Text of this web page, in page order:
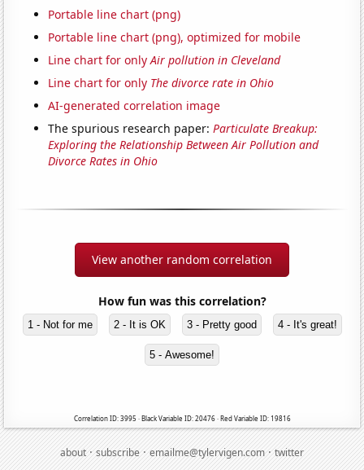
Portable line chart (png)
Portable line chart (png), optimized for mobile
Line chart for onlyAir pollution in Cleveland
Line chart for only The divorce rate in Ohio
AI-generated correlation image
The spurious research paper:Particulate Breakup:
Exploring the Relationship Between Air Pollution and
Divorce Rates in Ohio
View another random correlation
How fun was this correlation?
1 - Not for me 2 - It is OK 3 - Pretty good 4 - It's great!
5 - Awesome!
Correlation ID: 3995 · Black Variable ID: 20476 · Red Variable ID: 19816
about·subscribe·emailme@tylervigen.com·twitter